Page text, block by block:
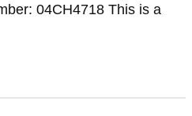
04CH4718 This is a